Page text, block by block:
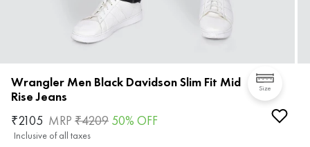
Size
Wrangler Men Black Davidson Slim Fit Mid
Rise Jeans
₹2105 MRP ₹4209 50% OFF
Inclusive of all taxes